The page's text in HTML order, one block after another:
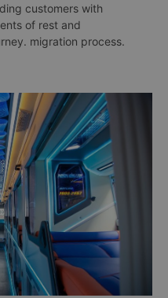
customers with
of rest and
migration process.